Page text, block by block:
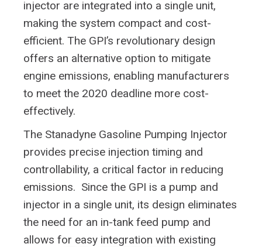
injector are integrated into a single unit,
making the system compact and cost-
efficient. The GPI’s revolutionary design
offers an alternative option to mitigate
engine emissions, enabling manufacturers
to meet the 2020 deadline more cost-
effectively.
The Stanadyne Gasoline Pumping Injector
provides precise injection timing and
controllability, a critical factor in reducing
emissions. Since the GPI is a pump and
injector in a single unit, its design eliminates
the need for an in-tank feed pump and
allows for easy integration with existing